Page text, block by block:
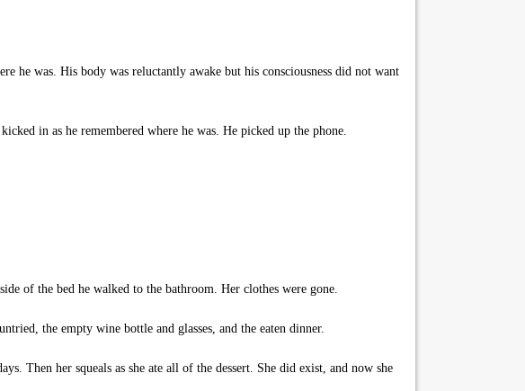
he was. His body was reluctantly awake but his consciousness did not want
in as he remembered where he was. He picked up the phone.
of the bed he walked to the bathroom. Her clothes were gone.
the empty wine bottle and glasses, and the eaten dinner.
Then her squeals as she ate all of the dessert. She did exist, and now she